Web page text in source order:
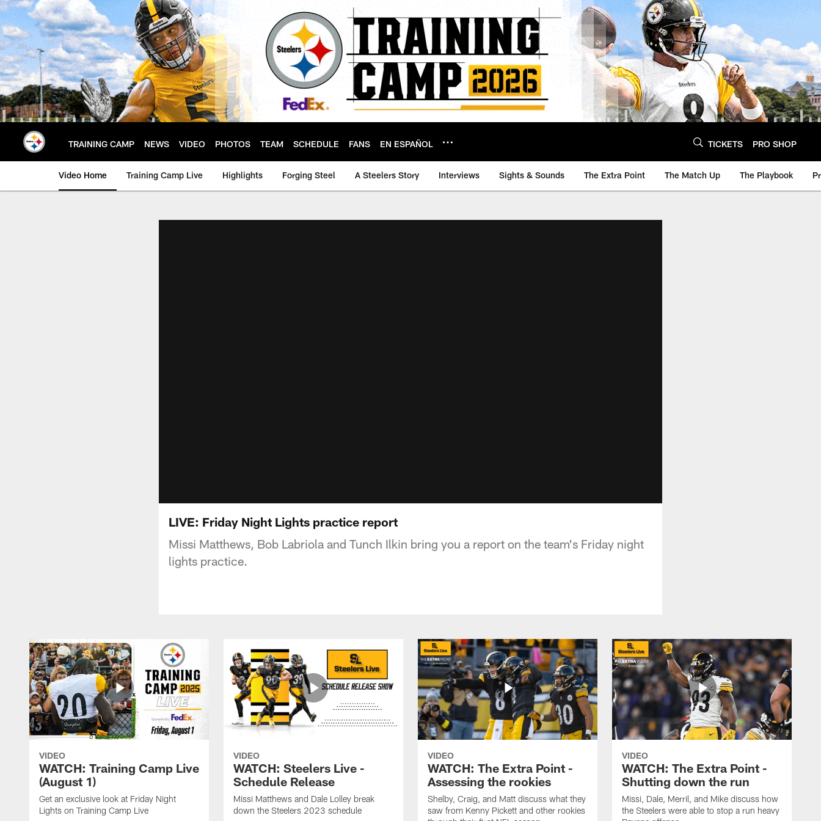
Skip
to
main
content
TRAINING CAMP NEWS VIDEO PHOTOS TEAM SCHEDULE FANS EN ESPAÑOL TICKETS PRO SHOP
Video Home Training Camp Live Highlights Forging Steel A Steelers Story Interviews Sights & Sounds The Extra Point The Match Up The Playbook
LIVE: Friday Night Lights practice report
Missi Matthews, Bob Labriola and Tunch Ilkin bring you a report on the team's Friday night
lights practice.
VIDEO
WATCH: Training Camp Live
(August 1)
Get an exclusive look at Friday Night
Lights on Training Camp Live
VIDEO
WATCH: Steelers Live -
Schedule Release
Missi Matthews and Dale Lolley break
down the Steelers 2023 schedule
VIDEO
WATCH: The Extra Point -
Assessing the rookies
Shelby, Craig, and Matt discuss what they
saw from Kenny Pickett and other rookies
VIDEO
WATCH: The Extra Point -
Shutting down the run
Missi, Dale, Merril, and Mike discuss how
the Steelers were able to stop a run heavy